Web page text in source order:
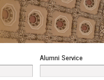
Alumni Service